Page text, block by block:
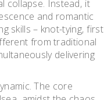
collapse. Instead‚ it
and romantic
skills – knot-tying‚ first
from traditional
delivering
The core